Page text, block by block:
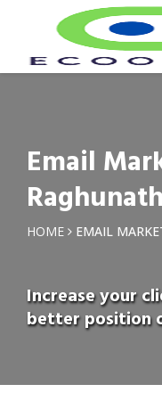
Email
HOME EMAIL
Increase your
better position